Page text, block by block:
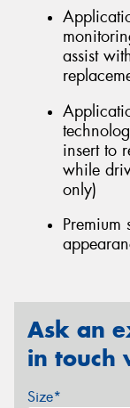
assist
insert to
while
only)
Ask an
in touch
Size*